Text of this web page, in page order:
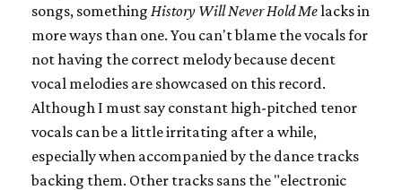
songs, something History Will Never Hold Melacks in
more ways than one. You can't blame the vocals for
not having the correct melody because decent
vocal melodies are showcased on this record.
Although I must say constant high-pitched tenor
vocals can be a little irritating after a while,
especially when accompanied by the dance tracks
backing them. Other tracks sans the "electronic